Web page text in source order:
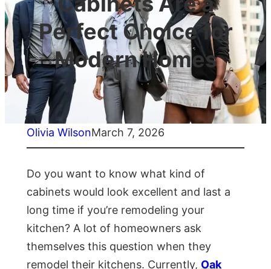
Perfect Choice for
Modern Homes
Olivia WilsonMarch 7, 2026
Do you want to know what kind of
cabinets would look excellent and last a
long time if you’re remodeling your
kitchen? A lot of homeowners ask
themselves this question when they
remodel their kitchens. Currently, Oak